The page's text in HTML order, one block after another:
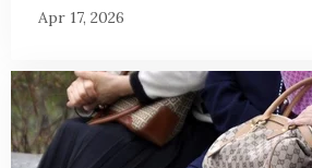
Apr 17, 2026